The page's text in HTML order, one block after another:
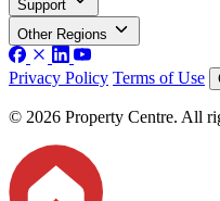
Support
Other Regions
Privacy Policy Terms of Use
© 2026 Property Centre. All